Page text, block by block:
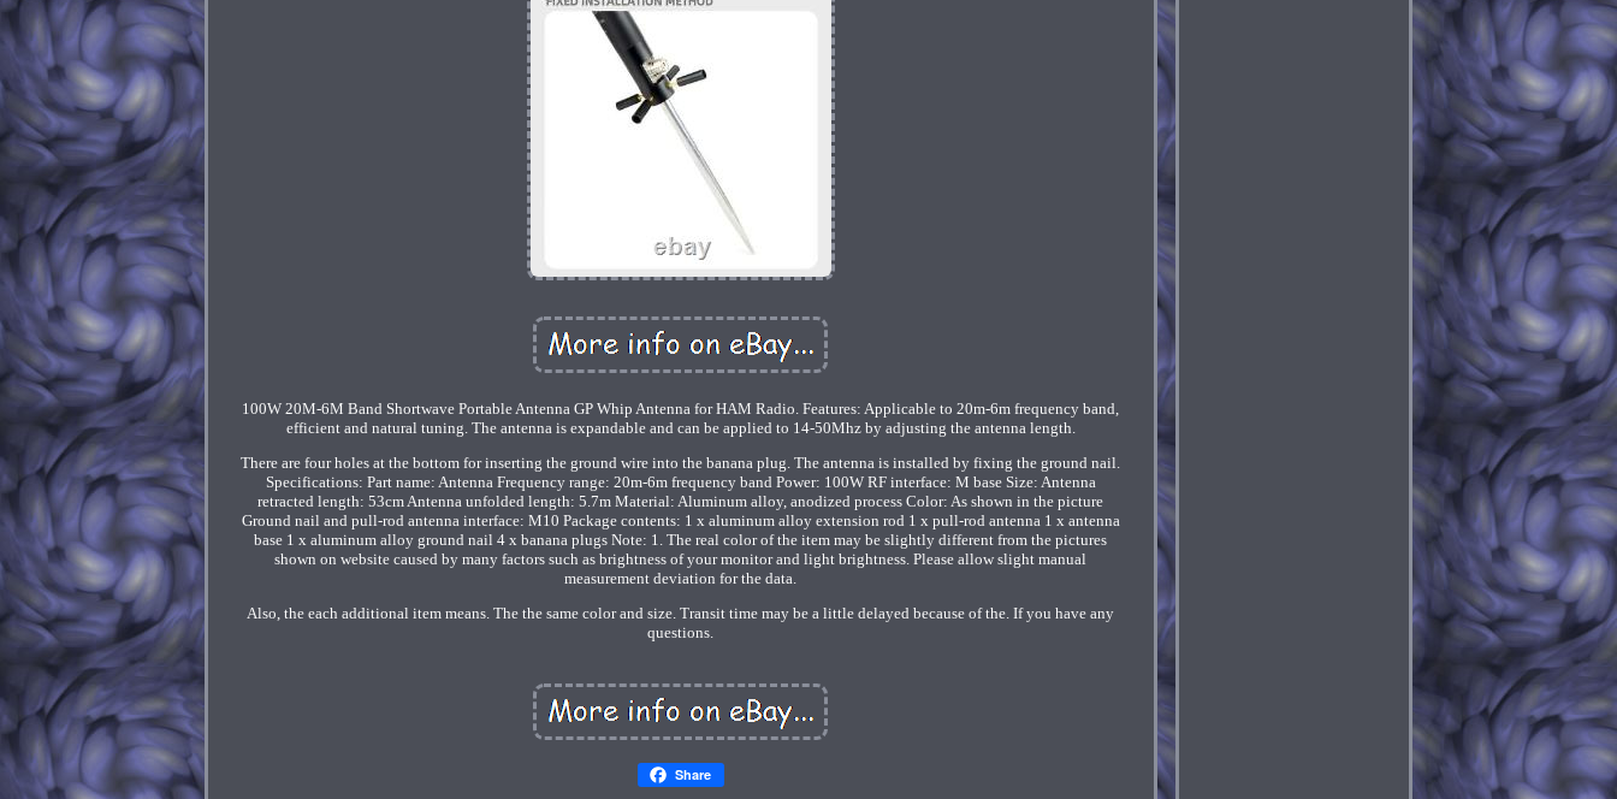
100W 20M-6M Band Shortwave Portable Antenna GP Whip Antenna for HAM Radio. Features: Applicable to 20m-6m frequency band,
efficient and natural tuning. The antenna is expandable and can be applied to 14-50Mhz by adjusting the antenna length.
There are four holes at the bottom for inserting the ground wire into the banana plug. The antenna is installed by fixing the ground nail.
Specifications: Part name: Antenna Frequency range: 20m-6m frequency band Power: 100W RF interface: M base Size: Antenna
retracted length: 53cm Antenna unfolded length: 5.7m Material: Aluminum alloy, anodized process Color: As shown in the picture
Ground nail and pull-rod antenna interface: M10 Package contents: 1 x aluminum alloy extension rod 1 x pull-rod antenna 1 x antenna
base 1 x aluminum alloy ground nail 4 x banana plugs Note: 1. The real color of the item may be slightly different from the pictures
shown on website caused by many factors such as brightness of your monitor and light brightness. Please allow slight manual
measurement deviation for the data.
Also, the each additional item means. The the same color and size. Transit time may be a little delayed because of the. If you have any
questions.
Share